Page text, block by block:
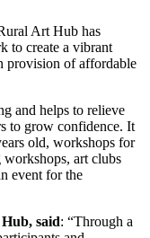
Art Hub has
to create a vibrant
provision of affordable
and helps to relieve
to grow confidence. It
old, workshops for
art clubs
event for the
said: “Through a